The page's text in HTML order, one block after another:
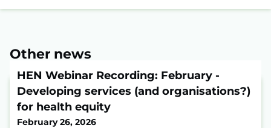
Other news
HEN Webinar Recording: February -
Developing services (and organisations?)
for health equity
February 26, 2026